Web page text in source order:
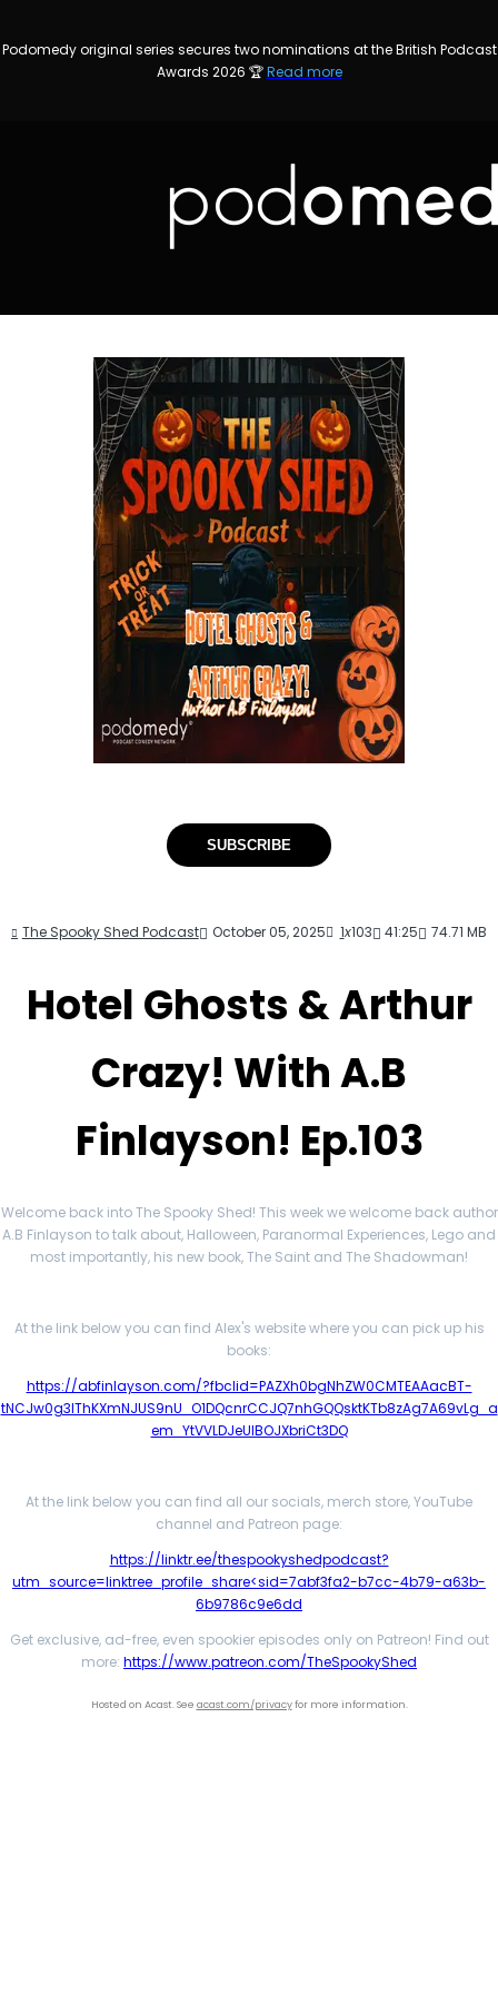
Podomedy original series secures two nominations at the British Podcast
Awards 2026 🏆Read more
SUBSCRIBE
The Spooky Shed Podcast October 05, 2025 1x103 41:25 74.71 MB
Hotel Ghosts & Arthur
Crazy! With A.B
Finlayson! Ep.103
Welcome back into The Spooky Shed! This week we welcome back author
A.B Finlayson to talk about, Halloween, Paranormal Experiences, Lego and
most importantly, his new book, The Saint and The Shadowman!
At the link below you can find Alex's website where you can pick up his
books:
https://abfinlayson.com/?fbclid=PAZXh0bgNhZW0CMTEAAacBT-
tNCJw0g3IThKXmNJUS9nU_O1DQcnrCCJQ7nhGQQsktKTb8zAg7A69vLg_a
em_YtVVLDJeUlBOJXbriCt3DQ
At the link below you can find all our socials, merch store, YouTube
channel and Patreon page:
https://linktr.ee/thespookyshedpodcast?
utm_source=linktree_profile_share<sid=7abf3fa2-b7cc-4b79-a63b-
6b9786c9e6dd
Get exclusive, ad-free, even spookier episodes only on Patreon! Find out
more: https://www.patreon.com/TheSpookyShed
Hosted on Acast. See acast.com/privacyfor more information.